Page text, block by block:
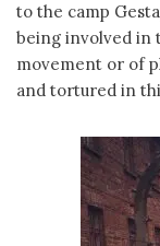
to the camp
being involved in
movement or of
and tortured in